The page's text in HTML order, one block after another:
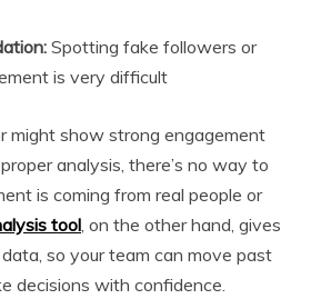
Spotting fake followers or
is very difficult
might show strong engagement
analysis, there’s no way to
is coming from real people or
tool, on the other hand, gives
so your team can move past
decisions with confidence.